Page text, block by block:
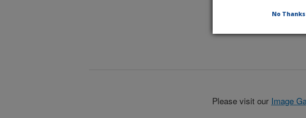
Please visit our Image
No Thanks